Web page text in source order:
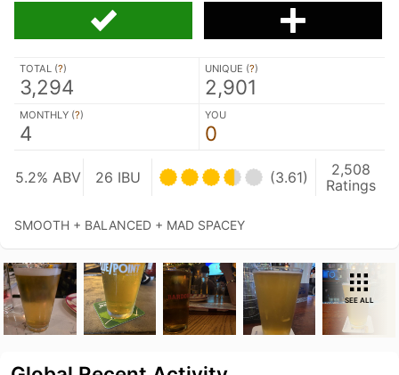
TOTAL (?)
3,294
UNIQUE (?)
2,901
MONTHLY (?)
4
YOU
0
5.2% ABV 26 IBU (3.61)
2,508
Ratings
SMOOTH + BALANCED + MAD SPACEY
SEE ALL